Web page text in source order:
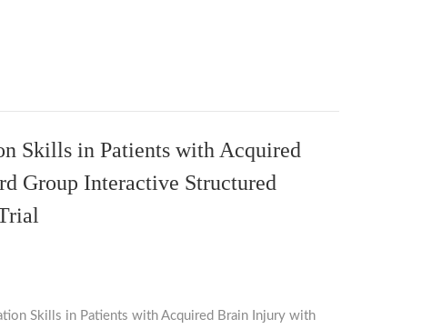
Skills in Patients with Acquired
Group Interactive Structured
Skills in Patients with Acquired Brain Injury with